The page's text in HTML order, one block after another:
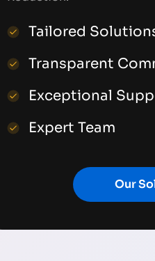
Tailored
Transparent
Exceptional
Expert Team
Our